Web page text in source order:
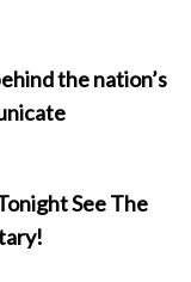
the nation’s
See The